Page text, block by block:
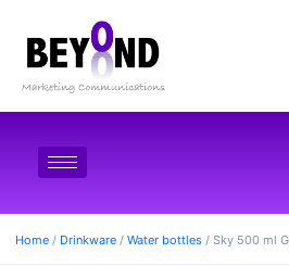
Home / Drinkware / Water bottles / Sky 500 ml